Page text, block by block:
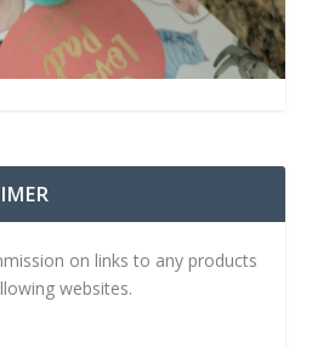
on links to any products
websites.